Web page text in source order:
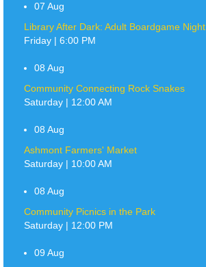
07 Aug
Library After Dark: Adult Boardgame Night
Friday | 6:00 PM
08 Aug
Community Connecting Rock Snakes
Saturday | 12:00 AM
08 Aug
Ashmont Farmers' Market
Saturday | 10:00 AM
08 Aug
Community Picnics in the Park
Saturday | 12:00 PM
09 Aug